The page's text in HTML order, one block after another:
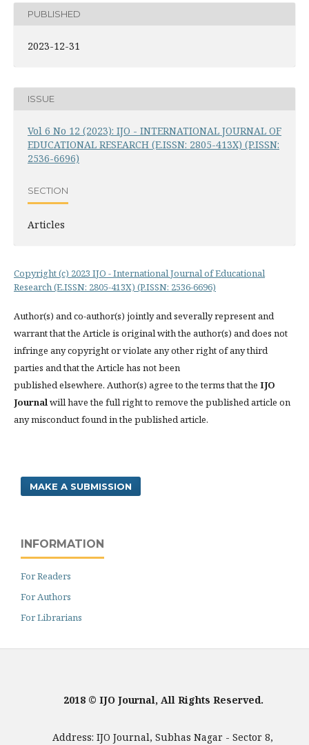
PUBLISHED
2023-12-31
ISSUE
Vol 6 No 12 (2023): IJO - INTERNATIONAL JOURNAL OF
EDUCATIONAL RESEARCH (E.ISSN: 2805-413X) (P.ISSN:
2536-6696)
SECTION
Articles
Copyright (c) 2023 IJO - International Journal of Educational
Research (E.ISSN: 2805-413X) (P.ISSN: 2536-6696)
Author(s) and co-author(s) jointly and severally represent and
warrant that the Article is original with the author(s) and does not
infringe any copyright or violate any other right of any third
parties and that the Article has not been
published elsewhere. Author(s) agree to the terms that the IJO
Journal will have the full right to remove the published article on
any misconduct found in the published article.
MAKE A SUBMISSION
INFORMATION
For Readers
For Authors
For Librarians
2018 © IJO Journal, All Rights Reserved.
Address: IJO Journal, Subhas Nagar - Sector 8,